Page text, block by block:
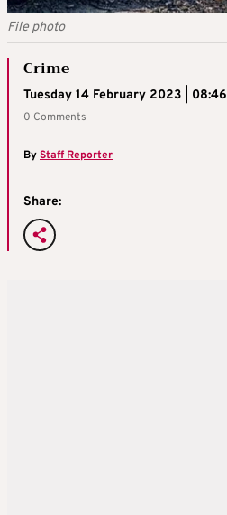
File photo
Crime
Tuesday 14 February 2023 | 08:46
0 Comments
ByStaff Reporter
Share: